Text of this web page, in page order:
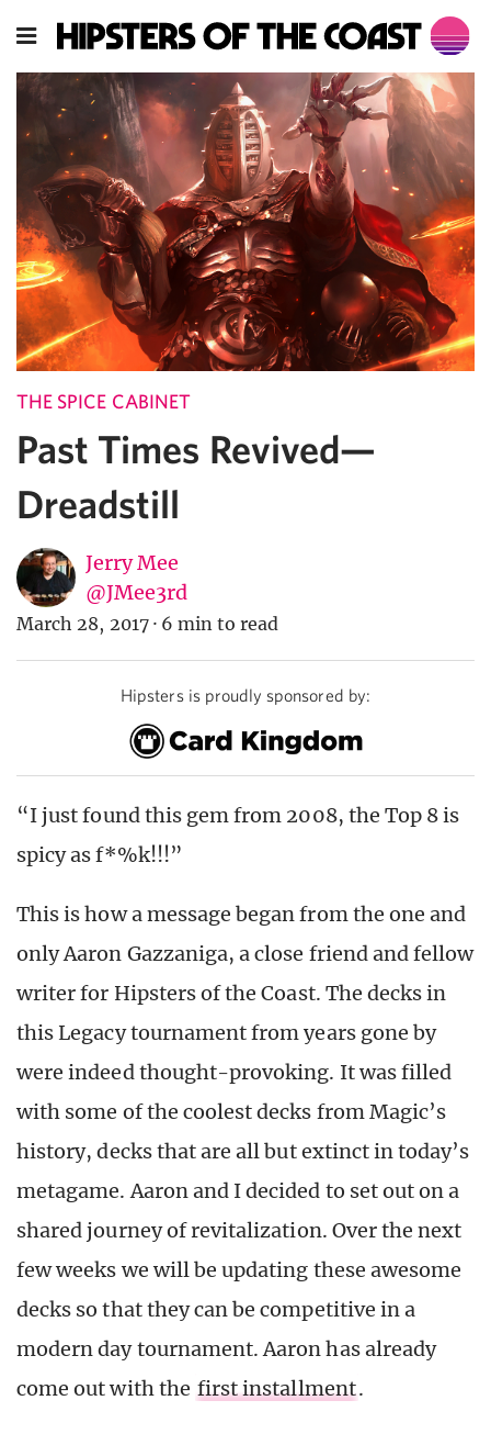
THE SPICE CABINET
Past Times Revived—
Dreadstill
Jerry Mee
@JMee3rd
March 28, 2017 · 6 min to read
Hipsters is proudly sponsored by:
“I just found this gem from 2008, the Top 8 is
spicy as f*%k!!!”
This is how a message began from the one and
only Aaron Gazzaniga, a close friend and fellow
writer for Hipsters of the Coast. The decks in
this Legacy tournament from years gone by
were indeed thought-provoking. It was filled
with some of the coolest decks from Magic’s
history, decks that are all but extinct in today’s
metagame. Aaron and I decided to set out on a
shared journey of revitalization. Over the next
few weeks we will be updating these awesome
decks so that they can be competitive in a
modern day tournament. Aaron has already
come out with the first installment.